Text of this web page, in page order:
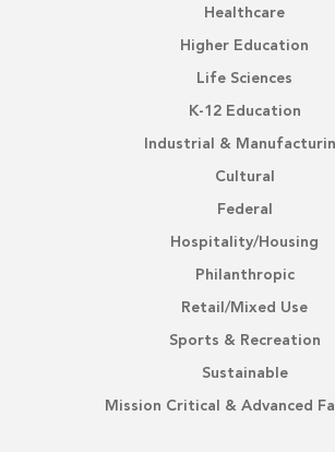
Healthcare
Higher Education
Life Sciences
K-12 Education
Industrial &
Cultural
Federal
Hospitality/Housing
Philanthropic
Retail/Mixed Use
Sports & Recreation
Sustainable
Mission Critical & Advanced